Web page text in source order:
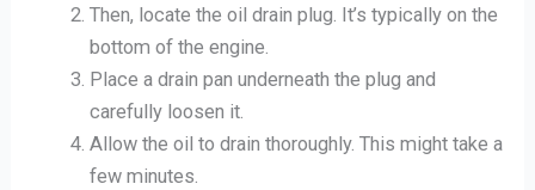
Then, locate the oil drain plug. It’s typically on the
bottom of the engine.
Place a drain pan underneath the plug and
carefully loosen it.
Allow the oil to drain thoroughly. This might take a
few minutes.